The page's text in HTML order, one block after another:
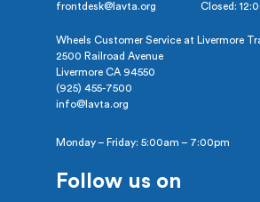
frontdesk@lavta.org
Closed:
Wheels Customer Service at Livermore
2500 Railroad Avenue
Livermore CA 94550
(925) 455-7500
info@lavta.org
Monday – Friday: 5:00am – 7:00pm
Follow us on